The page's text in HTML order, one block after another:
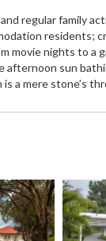
regular family
residents;
movie nights to a
afternoon sun
a mere stone’s